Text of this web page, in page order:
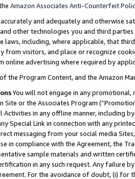
Amazon Associates Anti-Counterfeit
and adequately and otherwise
other technologies you and third
laws, including, where applicable, that
visitors, and place or recognize
advertising where required by
the Program Content, and the Amazon
You will not engage in any
Site or the Associates Program
Activities in any offline manner, including
Special Link in connection with any
messaging from your social media
in compliance with the Agreement, the
sample materials and written
in any such request. Any failure
For the avoidance of doubt, (i) for